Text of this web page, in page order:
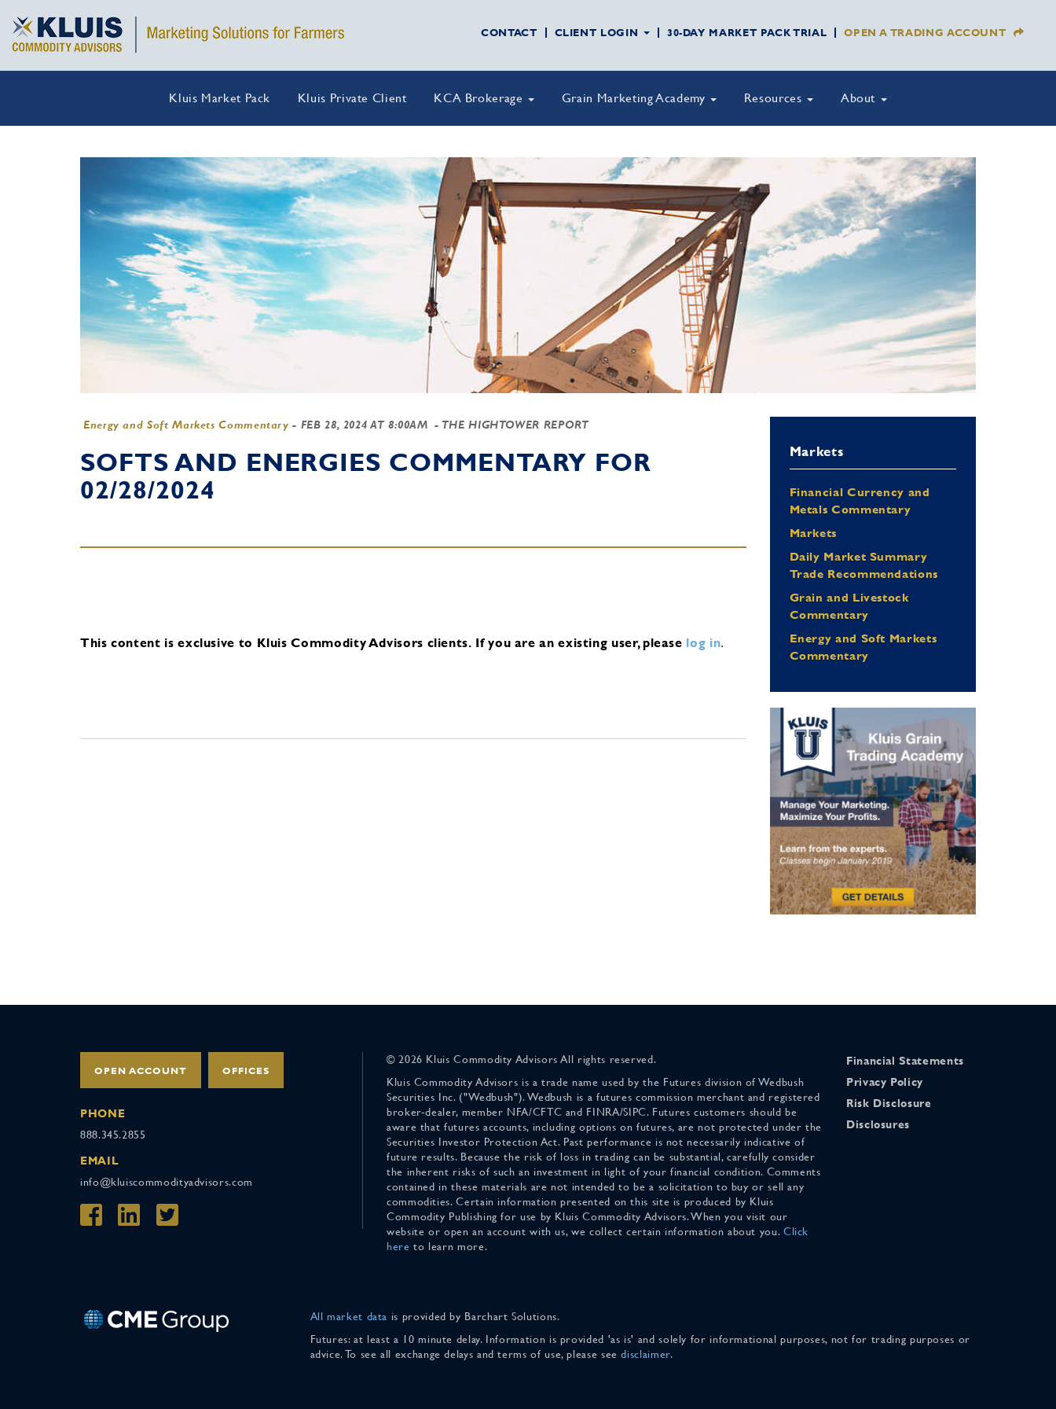
CONTACT CLIENT LOGIN 30-DAY MARKET PACK TRIAL OPEN A TRADING ACCOUNT
Kluis Market Pack Kluis Private Client KCA Brokerage Grain Marketing Academy Resources About
Energy and Soft Markets Commentary - FEB 28, 2024 AT 8:00AM - THE HIGHTOWER REPORT
SOFTS AND ENERGIES COMMENTARY FOR
02/28/2024
This content is exclusive to Kluis Commodity Advisors clients. If you are an existing user, please log in.
Markets
Financial Currency and
Metals Commentary
Markets
Daily Market Summary
Trade Recommendations
Grain and Livestock
Commentary
Energy and Soft Markets
Commentary
OPEN ACCOUNT OFFICES
PHONE
888.345.2855
EMAIL
info@kluiscommodityadvisors.com
© 2026 Kluis Commodity Advisors All rights reserved.
Kluis Commodity Advisors is a trade name used by the Futures division of Wedbush
Securities Inc. ("Wedbush"). Wedbush is a futures commission merchant and registered
broker-dealer, member NFA/CFTC and FINRA/SIPC. Futures customers should be
aware that futures accounts, including options on futures, are not protected under the
Securities Investor Protection Act. Past performance is not necessarily indicative of
future results. Because the risk of loss in trading can be substantial, carefully consider
the inherent risks of such an investment in light of your financial condition. Comments
contained in these materials are not intended to be a solicitation to buy or sell any
commodities. Certain information presented on this site is produced by Kluis
Commodity Publishing for use by Kluis Commodity Advisors. When you visit our
website or open an account with us, we collect certain information about you. Click
here to learn more.
Financial Statements
Privacy Policy
Risk Disclosure
Disclosures
All market data is provided by Barchart Solutions.
Futures: at least a 10 minute delay. Information is provided 'as is' and solely for informational purposes, not for trading purposes or
advice. To see all exchange delays and terms of use, please seedisclaimer.